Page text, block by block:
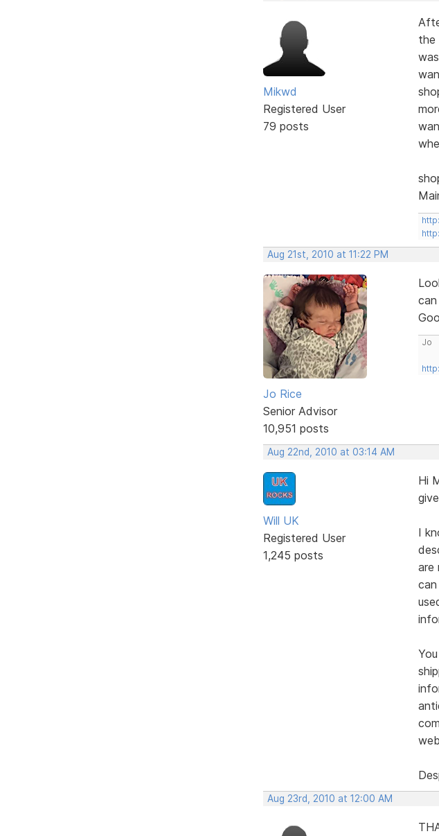
Mikwd
Registered User
79 posts
the
Aug 21st, 2010 at 11:22 PM
Jo Rice
Senior Advisor
10,951 posts
Jo
Aug 22nd, 2010 at 03:14 AM
Will UK
Registered User
1,245 posts
Hi
I
are
Aug 23rd, 2010 at 12:00 AM